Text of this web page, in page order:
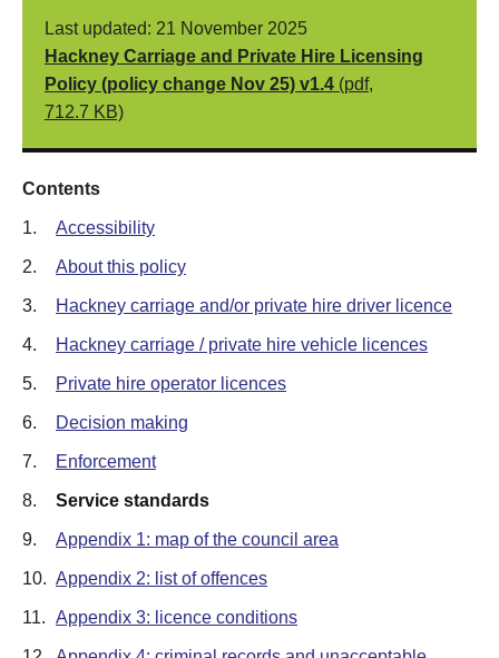
Last updated: 21 November 2025
Hackney Carriage and Private Hire Licensing
Policy (policy change Nov 25) v1.4 (pdf,
712.7 KB)
Contents
1. Accessibility
2. About this policy
3. Hackney carriage and/or private hire driver licence
4. Hackney carriage / private hire vehicle licences
5. Private hire operator licences
6. Decision making
7. Enforcement
8. Service standards
9. Appendix 1: map of the council area
10. Appendix 2: list of offences
11. Appendix 3: licence conditions